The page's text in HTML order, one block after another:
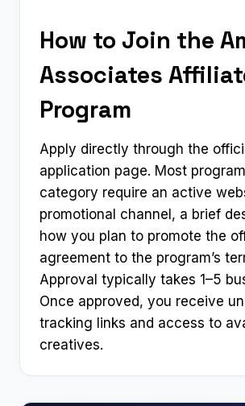
How to Join the
Associates
Program
Apply directly through the
application page. Most
category require an active
promotional channel, a brief
how you plan to promote the
agreement to the program’s
Approval typically takes 1–5
Once approved, you receive
tracking links and access to
creatives.